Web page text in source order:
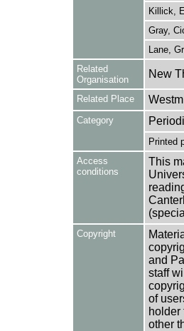
Killick,
Gray,
Lane,
Related
Organisation
New
Related Place
Category
Printed
Access
conditions
This
Copyright
and
staff
of
holder
other